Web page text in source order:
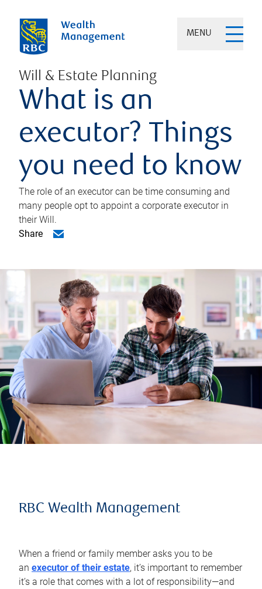
MENU
Will & Estate Planning
What is an
executor? Things
you need to know
The role of an executor can be time consuming and
many people opt to appoint a corporate executor in
their Will.
Share
RBC Wealth Management
When a friend or family member asks you to be
an executor of their estate, it’s important to remember
it’s a role that comes with a lot of responsibility—and